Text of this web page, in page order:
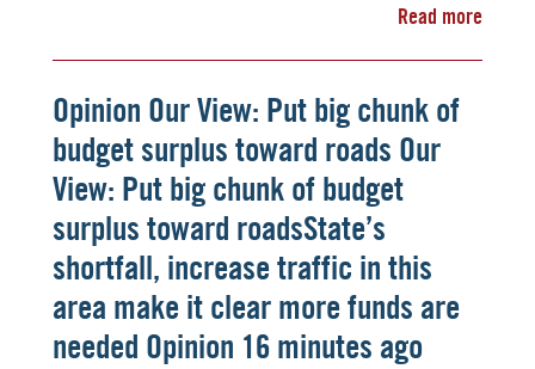
Read more
Opinion Our View: Put big chunk of
budget surplus toward roads Our
View: Put big chunk of budget
surplus toward roadsState’s
shortfall, increase traffic in this
area make it clear more funds are
needed Opinion 16 minutes ago